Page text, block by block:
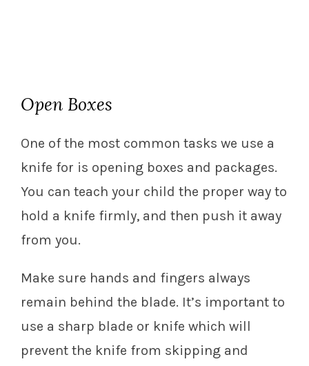
Open Boxes
One of the most common tasks we use a
knife for is opening boxes and packages.
You can teach your child the proper way to
hold a knife firmly, and then push it away
from you.
Make sure hands and fingers always
remain behind the blade. It’s important to
use a sharp blade or knife which will
prevent the knife from skipping and